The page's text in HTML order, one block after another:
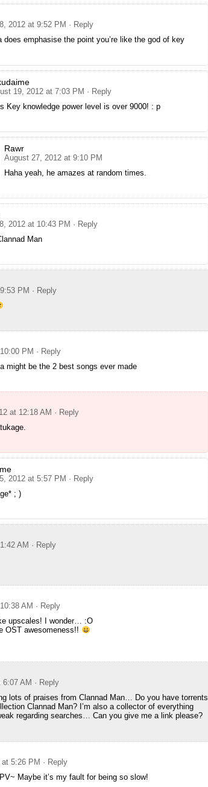
2012 at 9:52 PM · Reply
does emphasise the point you’re like the god of key
19, 2012 at 7:03 PM · Reply
Key knowledge power level is over 9000! : p
Rawr
August 27, 2012 at 9:10 PM
Haha yeah, he amazes at random times.
2012 at 10:43 PM · Reply
Man
PM · Reply
PM · Reply
might be the 2 best songs ever made
at 12:18 AM · Reply
2012 at 5:57 PM · Reply
; )
AM · Reply
AM · Reply
upscales! I wonder… :O
OST awesomeness!!
AM · Reply
lots of praises from Clannad Man… Do you have torrents
Clannad Man? I’m also a collector of everything
regarding searches… Can you give me a link please?
5:26 PM · Reply
Maybe it’s my fault for being so slow!